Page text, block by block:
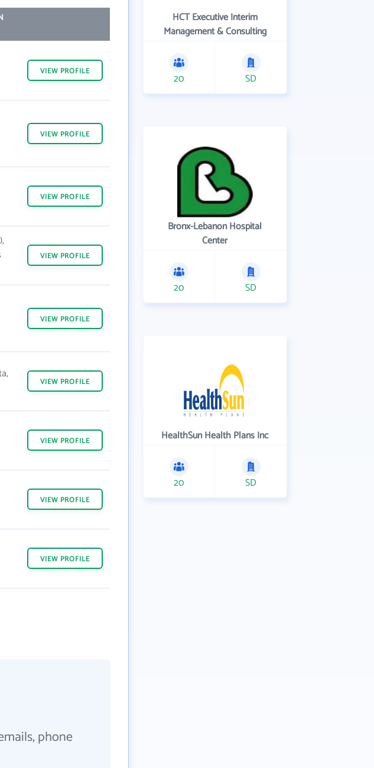
VIEW PROFILE
VIEW PROFILE
VIEW PROFILE
VIEW PROFILE
VIEW PROFILE
VIEW PROFILE
VIEW PROFILE
VIEW PROFILE
VIEW PROFILE
phone
HCT Executive Interim
Management & Consulting
20 SD
Bronx-Lebanon Hospital
Center
20 SD
HealthSun Health Plans Inc
20 SD